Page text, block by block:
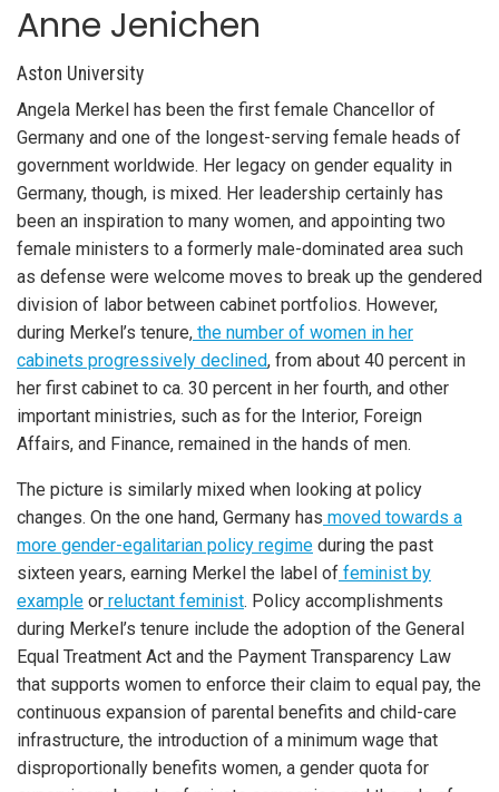
Anne Jenichen
Aston University
Angela Merkel has been the first female Chancellor of
Germany and one of the longest-serving female heads of
government worldwide. Her legacy on gender equality in
Germany, though, is mixed. Her leadership certainly has
been an inspiration to many women, and appointing two
female ministers to a formerly male-dominated area such
as defense were welcome moves to break up the gendered
division of labor between cabinet portfolios. However,
during Merkel’s tenure, the number of women in her
cabinets progressively declined, from about 40 percent in
her first cabinet to ca. 30 percent in her fourth, and other
important ministries, such as for the Interior, Foreign
Affairs, and Finance, remained in the hands of men.
The picture is similarly mixed when looking at policy
changes. On the one hand, Germany has moved towards a
more gender-egalitarian policy regime during the past
sixteen years, earning Merkel the label of feminist by
example or reluctant feminist. Policy accomplishments
during Merkel’s tenure include the adoption of the General
Equal Treatment Act and the Payment Transparency Law
that supports women to enforce their claim to equal pay, the
continuous expansion of parental benefits and child-care
infrastructure, the introduction of a minimum wage that
disproportionally benefits women, a gender quota for